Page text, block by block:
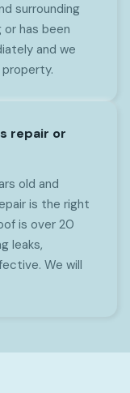
surrounding
or has been
and we
repair or
old and
is the right
is over 20
leaks,
We will